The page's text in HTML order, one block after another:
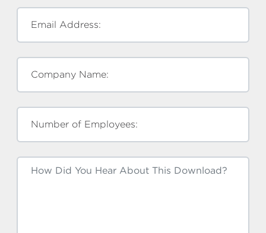
Email Address:
Company Name:
Number of Employees: